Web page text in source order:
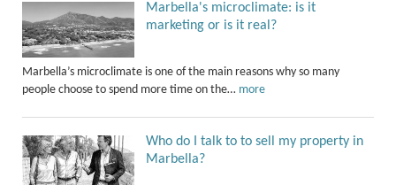
Marbella's microclimate: is it
marketing or is it real?
Marbella’s microclimate is one of the main reasons why so many
people choose to spend more time on the… more
Who do I talk to to sell my property in
Marbella?